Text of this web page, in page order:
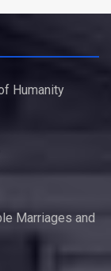
Humanity
Marriages and